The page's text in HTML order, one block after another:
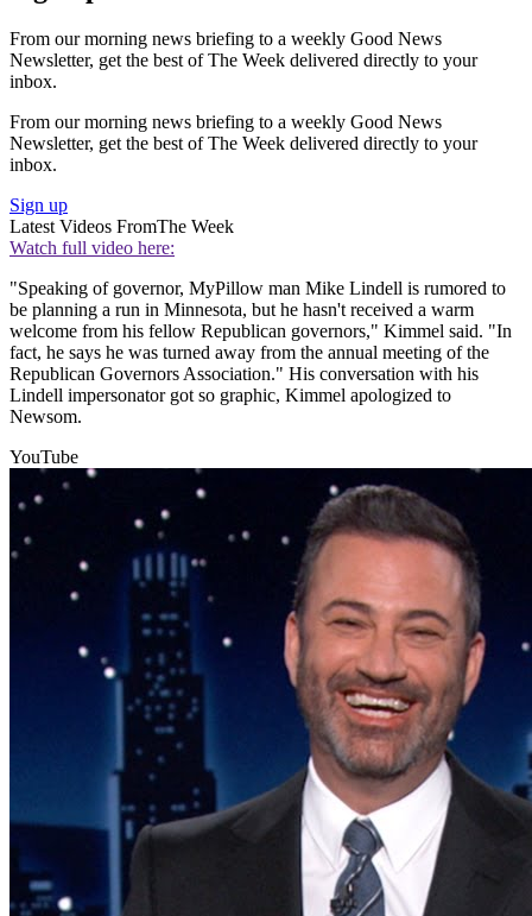
From our morning news briefing to a weekly Good News
Newsletter, get the best of The Week delivered directly to your
inbox.
From our morning news briefing to a weekly Good News
Newsletter, get the best of The Week delivered directly to your
inbox.
Sign up
Latest Videos FromThe Week
Watch full video here:
"Speaking of governor, MyPillow man Mike Lindell is rumored to
be planning a run in Minnesota, but he hasn't received a warm
welcome from his fellow Republican governors," Kimmel said. "In
fact, he says he was turned away from the annual meeting of the
Republican Governors Association." His conversation with his
Lindell impersonator got so graphic, Kimmel apologized to
Newsom.
YouTube